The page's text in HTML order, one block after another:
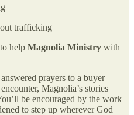
trafficking
help Magnolia Ministry with
prayers to a buyer
Magnolia’s stories
be encouraged by the work
to step up wherever God